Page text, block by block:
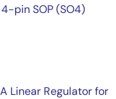
pin SOP (SO4)
Linear Regulator for